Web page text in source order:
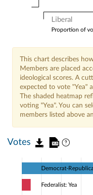
Liberal
Proportion of
This chart describes
Members are placed
ideological scores. A
expected to vote "Yea"
The shaded heatmap
voting "Yea". You can
members listed above
Votes
Democrat-
Federalist: Yea